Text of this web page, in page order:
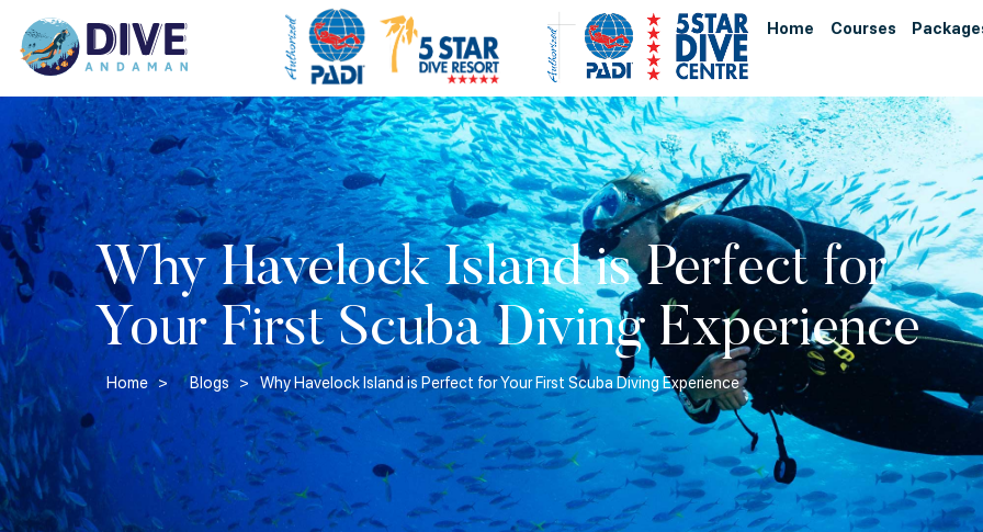
Home Courses
Why Havelock Island is Perfect for
Your First Scuba Diving Experience
Home > Blogs > Why Havelock Island is Perfect for Your First Scuba Diving Experience